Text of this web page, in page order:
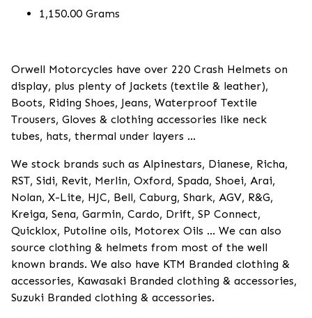
1,150.00 Grams
Orwell Motorcycles have over 220 Crash Helmets on
display, plus plenty of Jackets (textile & leather),
Boots, Riding Shoes, Jeans, Waterproof Textile
Trousers, Gloves & clothing accessories like neck
tubes, hats, thermal under layers ...
We stock brands such as Alpinestars, Dianese, Richa,
RST, Sidi, Revit, Merlin, Oxford, Spada, Shoei, Arai,
Nolan, X-Lite, HJC, Bell, Caburg, Shark, AGV, R&G,
Kreiga, Sena, Garmin, Cardo, Drift, SP Connect,
Quicklox, Putoline oils, Motorex Oils ... We can also
source clothing & helmets from most of the well
known brands. We also have KTM Branded clothing &
accessories, Kawasaki Branded clothing & accessories,
Suzuki Branded clothing & accessories.